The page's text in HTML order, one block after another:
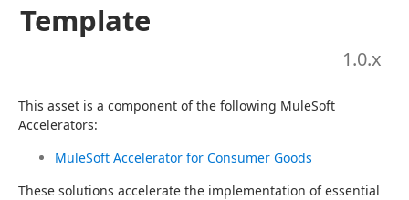
Template
1.0.x
This asset is a component of the following MuleSoft
Accelerators:
MuleSoft Accelerator for Consumer Goods
These solutions accelerate the implementation of essential